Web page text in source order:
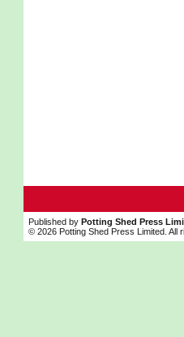
Published by Potting Shed Press
© 2026 Potting Shed Press Limited. All